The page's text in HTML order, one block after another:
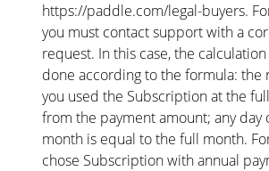
https://paddle.com/legal-buyers.
you must contact support with a
request. In this case, the
done according to the formula: the
you used the Subscription at the
from the payment amount; any day
month is equal to the full month.
chose Subscription with annual